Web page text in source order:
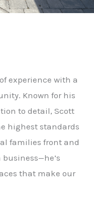
experience with a
Known for his
to detail, Scott
highest standards
families front and
that make our